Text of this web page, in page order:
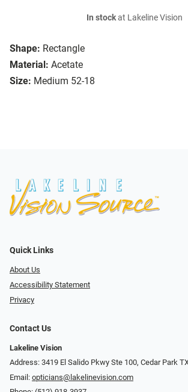
Shape: Rectangle
Material: Acetate
Size: Medium 52-18
In stockat Lakeline Vision
Quick Links
About Us
Accessibility Statement
Privacy
Contact Us
Lakeline Vision
Address: 3419 El Salido Pkwy Ste 100, Cedar Park
Email: opticians@lakelinevision.com